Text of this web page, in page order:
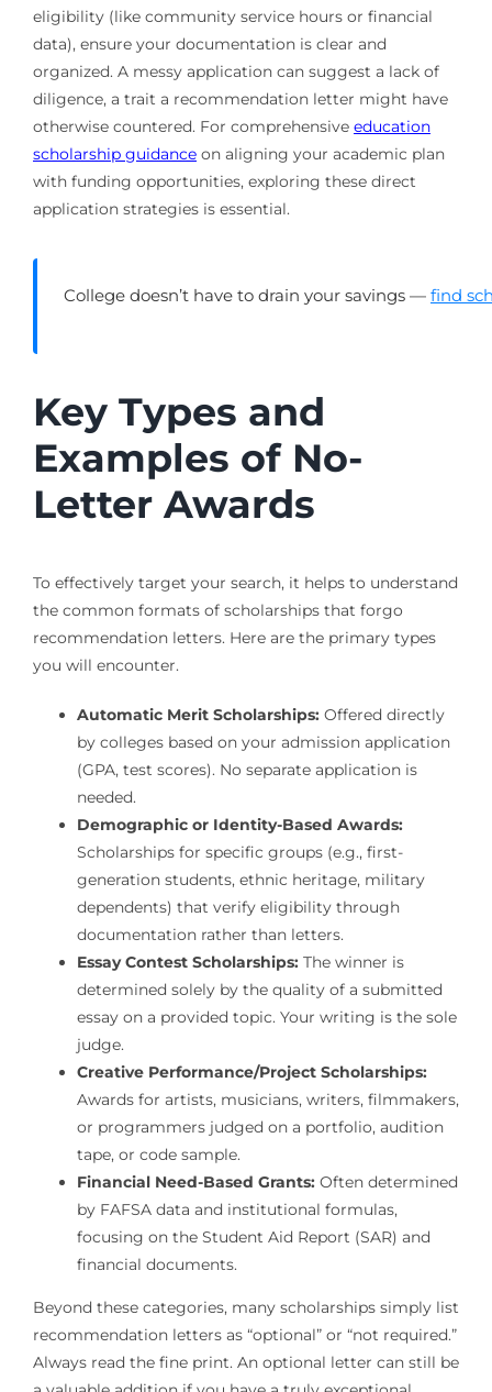
eligibility (like community service hours or financial
data), ensure your documentation is clear and
organized. A messy application can suggest a lack of
diligence, a trait a recommendation letter might have
otherwise countered. For comprehensive education
scholarship guidanceon aligning your academic plan
with funding opportunities, exploring these direct
application strategies is essential.
College doesn’t have to drain your savings — find
Key Types and
Examples of No-
Letter Awards
To effectively target your search, it helps to understand
the common formats of scholarships that forgo
recommendation letters. Here are the primary types
you will encounter.
Automatic Merit Scholarships:Offered directly
by colleges based on your admission application
(GPA, test scores). No separate application is
needed.
Demographic or Identity-Based Awards:
Scholarships for specific groups (e.g., first-
generation students, ethnic heritage, military
dependents) that verify eligibility through
documentation rather than letters.
Essay Contest Scholarships:The winner is
determined solely by the quality of a submitted
essay on a provided topic. Your writing is the sole
judge.
Creative Performance/Project Scholarships:
Awards for artists, musicians, writers, filmmakers,
or programmers judged on a portfolio, audition
tape, or code sample.
Financial Need-Based Grants:Often determined
by FAFSA data and institutional formulas,
focusing on the Student Aid Report (SAR) and
financial documents.
Beyond these categories, many scholarships simply list
recommendation letters as “optional” or “not required.”
Always read the fine print. An optional letter can still be